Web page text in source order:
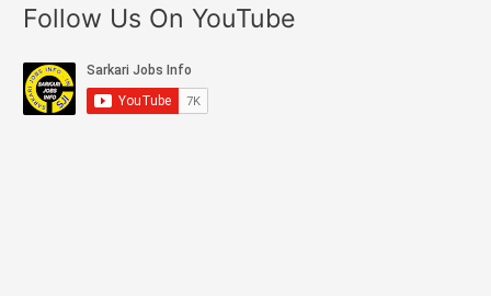
Follow Us On YouTube